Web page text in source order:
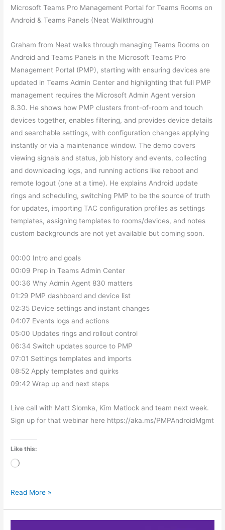
Microsoft Teams Pro Management Portal for Teams Rooms on
Android & Teams Panels (Neat Walkthrough)
Graham from Neat walks through managing Teams Rooms on
Android and Teams Panels in the Microsoft Teams Pro
Management Portal (PMP), starting with ensuring devices are
updated in Teams Admin Center and highlighting that full PMP
management requires the Microsoft Admin Agent version
8.30. He shows how PMP clusters front-of-room and touch
devices together, enables filtering, and provides device details
and searchable settings, with configuration changes applying
instantly or via a maintenance window. The demo covers
viewing signals and status, job history and events, collecting
and downloading logs, and running actions like reboot and
remote logout (one at a time). He explains Android update
rings and scheduling, switching PMP to be the source of truth
for updates, importing TAC configuration profiles as settings
templates, assigning templates to rooms/devices, and notes
custom backgrounds are not yet available but coming soon.
00:00 Intro and goals
00:09 Prep in Teams Admin Center
00:36 Why Admin Agent 830 matters
01:29 PMP dashboard and device list
02:35 Device settings and instant changes
04:07 Events logs and actions
05:00 Updates rings and rollout control
06:34 Switch updates source to PMP
07:01 Settings templates and imports
08:52 Apply templates and quirks
09:42 Wrap up and next steps
Live call with Matt Slomka, Kim Matlock and team next week.
Sign up for that webinar here https://aka.ms/PMPAndroidMgmt
Like this:
Loading…
Read More »